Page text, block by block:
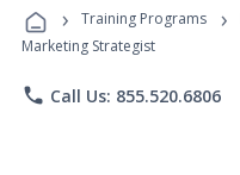
› Training Programs ›
Marketing Strategist
phone Call Us: 855.520.6806